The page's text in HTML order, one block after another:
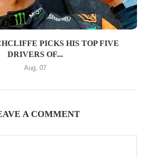
PICKS HIS TOP FIVE
DRIVERS OF...
Aug, 07
A COMMENT